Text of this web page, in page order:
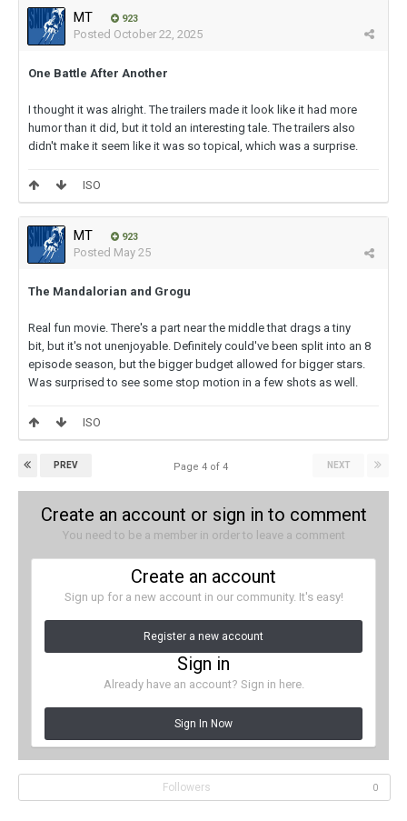
MT 923
Posted October 22, 2025
One Battle After Another
I thought it was alright. The trailers made it look like it had more
humor than it did, but it told an interesting tale. The trailers also
didn't make it seem like it was so topical, which was a surprise.
ISO
MT 923
Posted May 25
The Mandalorian and Grogu
Real fun movie. There's a part near the middle that drags a tiny
bit, but it's not unenjoyable. Definitely could've been split into an 8
episode season, but the bigger budget allowed for bigger stars.
Was surprised to see some stop motion in a few shots as well.
ISO
PREV NEXT
Page 4 of 4
Create an account or sign in to comment
You need to be a member in order to leave a comment
Create an account
Sign up for a new account in our community. It's easy!
Register a new account
Sign in
Already have an account? Sign in here.
Sign In Now
Followers 0